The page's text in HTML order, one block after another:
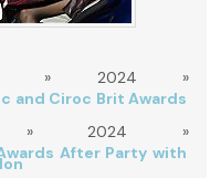
» 2024 »
and Ciroc Brit Awards
» 2024 »
After Party with